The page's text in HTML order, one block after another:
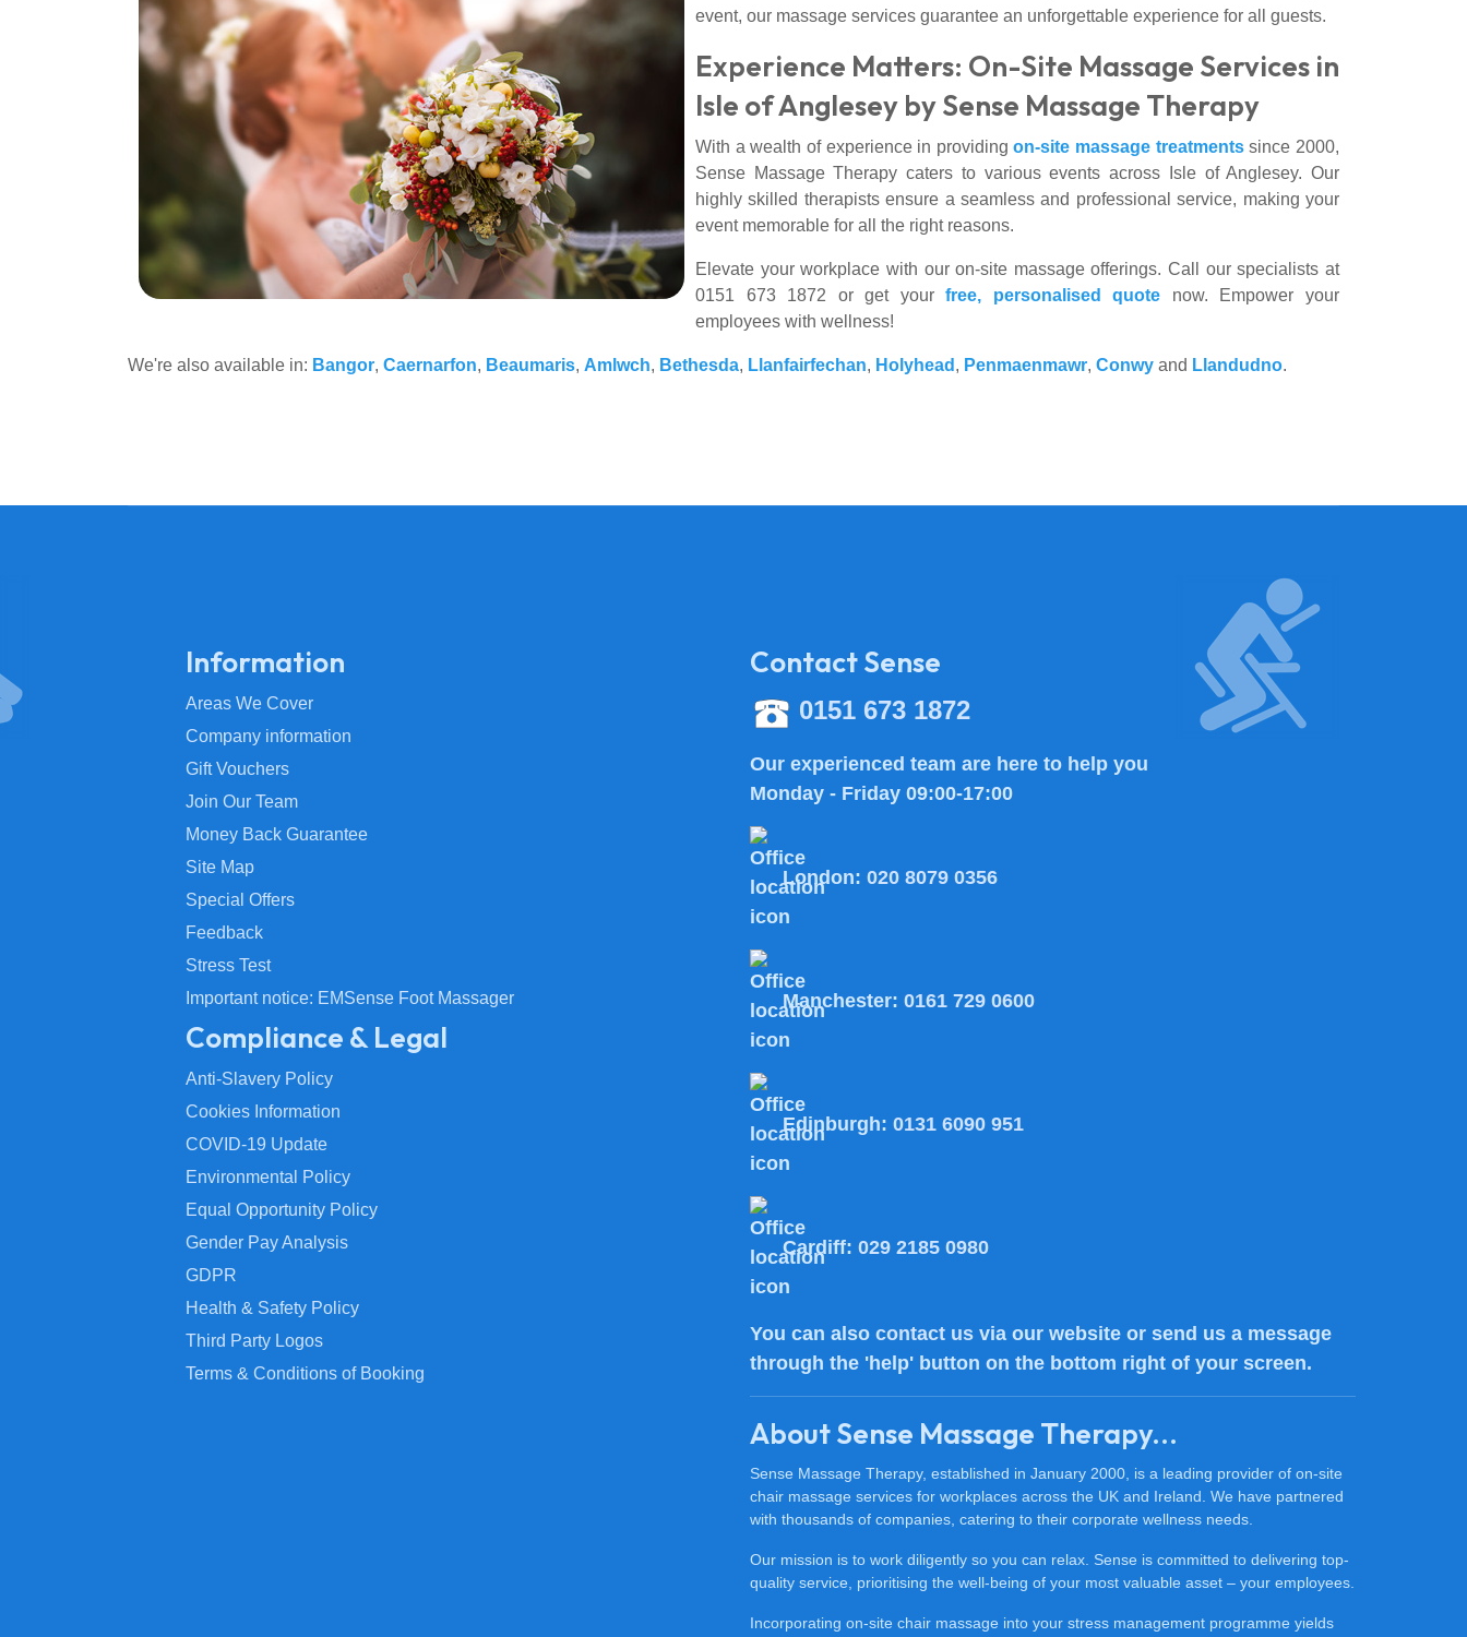
event, our massage services guarantee an unforgettable experience for all guests.
Experience Matters: On-Site Massage Services in
Isle of Anglesey by Sense Massage Therapy
With a wealth of experience in providingon-site massage treatmentssince 2000,
Sense Massage Therapy caters to various events across Isle of Anglesey. Our
highly skilled therapists ensure a seamless and professional service, making your
event memorable for all the right reasons.
Elevate your workplace with our on-site massage offerings. Call our specialists at
0151 673 1872 or get yourfree, personalised quote now. Empower your
employees with wellness!
We're also available in: Bangor, Caernarfon, Beaumaris, Amlwch, Bethesda, Llanfairfechan, Holyhead , Penmaenmawr, Conwy and Llandudno.
Information
Areas We Cover
Company information
Gift Vouchers
Join Our Team
Money Back Guarantee
Site Map
Special Offers
Feedback
Stress Test
Important notice: EMSense Foot Massager
Compliance & Legal
Anti-Slavery Policy
Cookies Information
COVID-19 Update
Environmental Policy
Equal Opportunity Policy
Gender Pay Analysis
GDPR
Health & Safety Policy
Third Party Logos
Terms & Conditions of Booking
Contact Sense
0151 673 1872
Our experienced team are here to help you
Monday - Friday 09:00-17:00
London: 020 8079 0356
Manchester: 0161 729 0600
Edinburgh: 0131 6090 951
Cardiff: 029 2185 0980
You can also contact us via our website or send us a message
through the 'help' button on the bottom right of your screen.
About Sense Massage Therapy...
Sense Massage Therapy, established in January 2000, is a leading provider of on-site
chair massage services for workplaces across the UK and Ireland. We have partnered
with thousands of companies, catering to their corporate wellness needs.
Our mission is to work diligently so you can relax. Sense is committed to delivering top-
quality service, prioritising the well-being of your most valuable asset – your employees.
Incorporating on-site chair massage into your stress management programme yields